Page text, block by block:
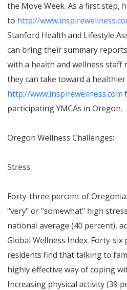
the Move Week. As a first step,
to http://
Stanford Health and Lifestyle
can bring their summary
with a health and wellness staff
they can take toward a healthier
http://www.inspirewellness.com
participating YMCAs in Oregon.
Oregon Wellness Challenges:
Stress
Forty-three percent of
"very" or "somewhat" high
national average (40 percent),
Global Wellness Index. Forty-six
residents find that talking to
highly effective way of coping
Increasing physical activity (39